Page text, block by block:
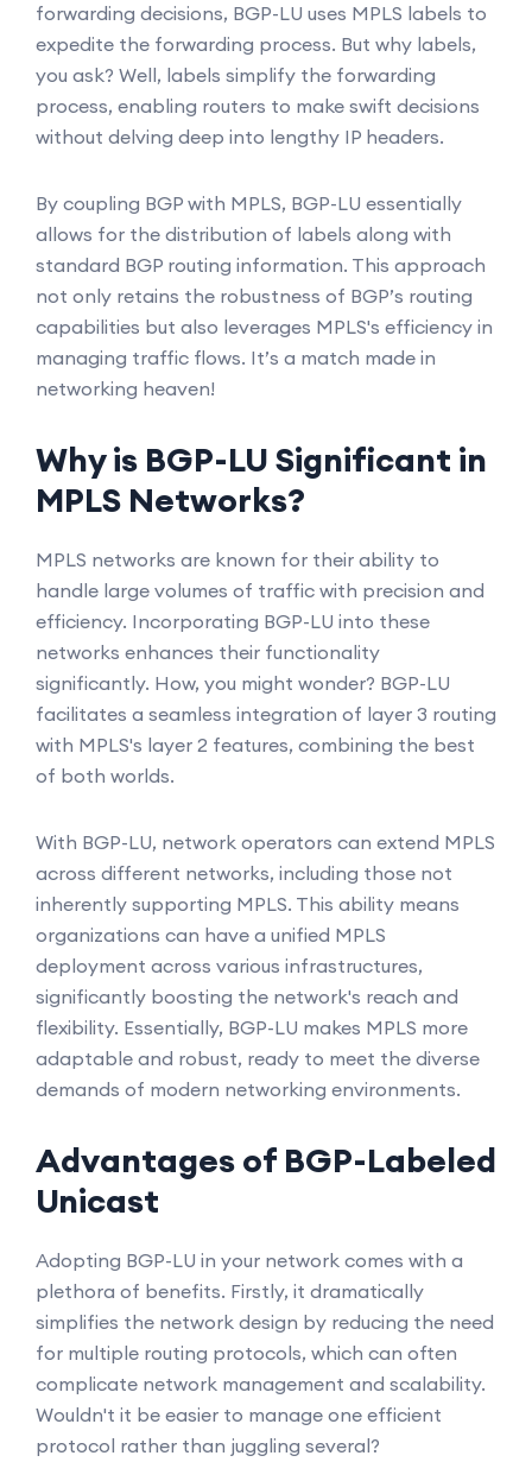
forwarding decisions, BGP-LU uses MPLS labels to
expedite the forwarding process. But why labels,
you ask? Well, labels simplify the forwarding
process, enabling routers to make swift decisions
without delving deep into lengthy IP headers.
By coupling BGP with MPLS, BGP-LU essentially
allows for the distribution of labels along with
standard BGP routing information. This approach
not only retains the robustness of BGP’s routing
capabilities but also leverages MPLS's efficiency in
managing traffic flows. It’s a match made in
networking heaven!
Why is BGP-LU Significant in
MPLS Networks?
MPLS networks are known for their ability to
handle large volumes of traffic with precision and
efficiency. Incorporating BGP-LU into these
networks enhances their functionality
significantly. How, you might wonder? BGP-LU
facilitates a seamless integration of layer 3 routing
with MPLS's layer 2 features, combining the best
of both worlds.
With BGP-LU, network operators can extend MPLS
across different networks, including those not
inherently supporting MPLS. This ability means
organizations can have a unified MPLS
deployment across various infrastructures,
significantly boosting the network's reach and
flexibility. Essentially, BGP-LU makes MPLS more
adaptable and robust, ready to meet the diverse
demands of modern networking environments.
Advantages of BGP-Labeled
Unicast
Adopting BGP-LU in your network comes with a
plethora of benefits. Firstly, it dramatically
simplifies the network design by reducing the need
for multiple routing protocols, which can often
complicate network management and scalability.
Wouldn't it be easier to manage one efficient
protocol rather than juggling several?